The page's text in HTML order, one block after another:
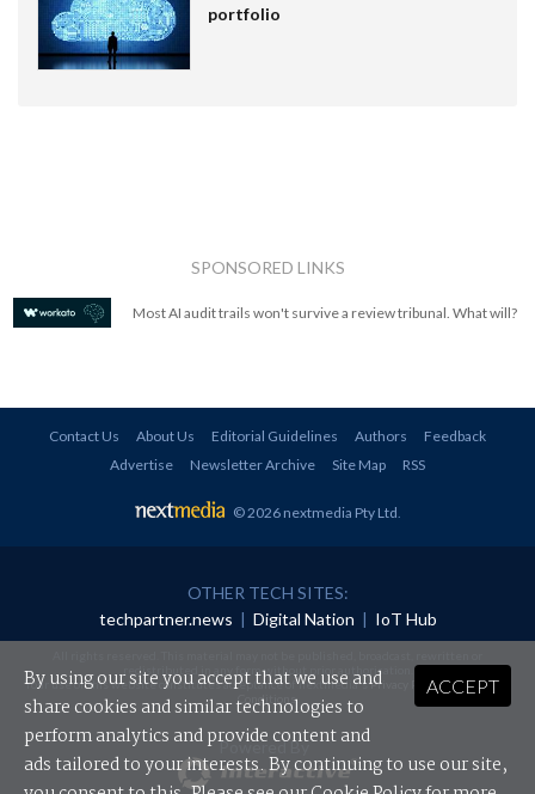
portfolio
SPONSORED LINKS
Most AI audit trails won't survive a review tribunal. What will?
Contact Us About Us Editorial Guidelines Authors
Feedback
Advertise
Newsletter Archive Site Map RSS
© 2026 nextmedia Pty Ltd
OTHER TECH SITES:
techpartner.news | Digital Nation | IoT Hub
redistributed in any form without prior authorisation.
Your use of this website constitutes acceptance of nextmedia'sPrivacy Policyand Terms &
Conditions.
Powered By
ACCEPT
By using our site you accept that we use and
share cookies and similar technologies to
perform analytics and provide content and
ads tailored to your interests. By continuing to use our site,